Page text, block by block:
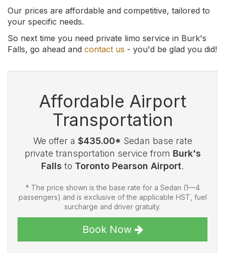
Our prices are affordable and competitive, tailored to
your specific needs.
So next time you need private limo service in Burk's
Falls, go ahead and contact us - you'd be glad you did!
Affordable Airport
Transportation
We offer a $435.00* Sedan base rate
private transportation service from Burk's
Falls to Toronto Pearson Airport.
* The price shown is the base rate for a Sedan (1—4
passengers) and is exclusive of the applicable HST, fuel
surcharge and driver gratuity.
Book Now